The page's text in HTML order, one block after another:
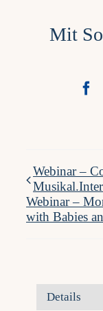
Mit
Webinar –
Webinar –
with Babies
Details